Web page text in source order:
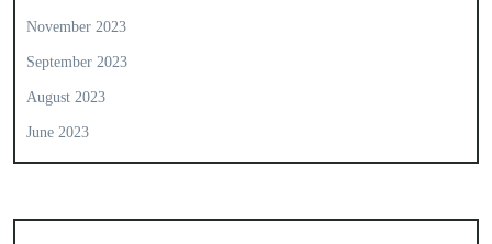
November 2023
September 2023
August 2023
June 2023